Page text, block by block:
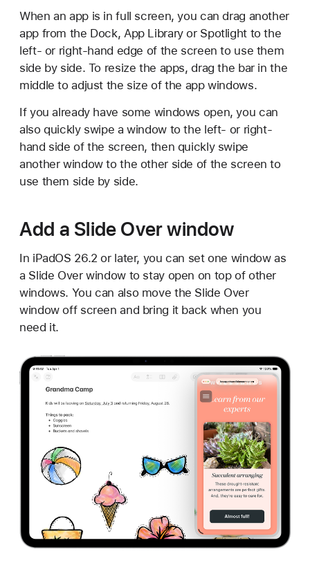
When an app is in full screen, you can drag another
app from the Dock, App Library or Spotlight to the
left- or right-hand edge of the screen to use them
side by side. To resize the apps, drag the bar in the
middle to adjust the size of the app windows.
If you already have some windows open, you can
also quickly swipe a window to the left- or right-
hand side of the screen, then quickly swipe
another window to the other side of the screen to
use them side by side.
Add a Slide Over window
In iPadOS 26.2 or later, you can set one window as
a Slide Over window to stay open on top of other
windows. You can also move the Slide Over
window off screen and bring it back when you
need it.